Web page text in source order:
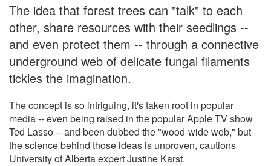
The idea that forest trees can "talk" to each
other, share resources with their seedlings --
and even protect them -- through a connective
underground web of delicate fungal filaments
tickles the imagination.
The concept is so intriguing, it's taken root in popular
media -- even being raised in the popular Apple TV show
Ted Lasso -- and been dubbed the "wood-wide web," but
the science behind those ideas is unproven, cautions
University of Alberta expert Justine Karst.